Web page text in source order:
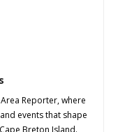
Reporter, where
events that shape
Breton Island.